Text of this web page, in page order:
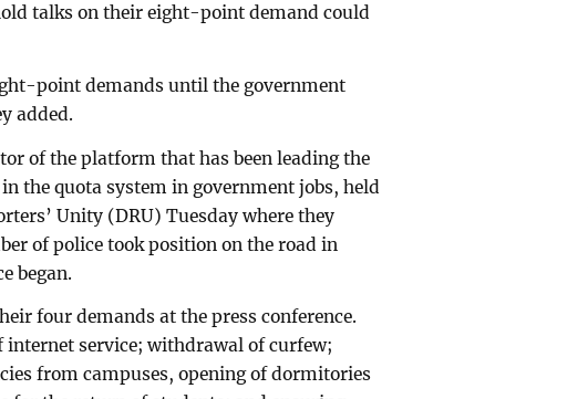
talks on their eight-point demand could
point demands until the government
added.
of the platform that has been leading the
the quota system in government jobs, held
Unity (DRU) Tuesday where they
of police took position on the road in
began.
four demands at the press conference.
service; withdrawal of curfew;
from campuses, opening of dormitories